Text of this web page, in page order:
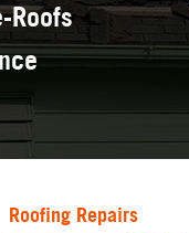
Roofs
Roofing Repairs